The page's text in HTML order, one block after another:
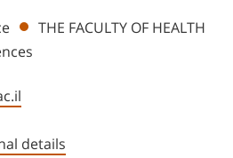
THE FACULTY OF HEALTH
details